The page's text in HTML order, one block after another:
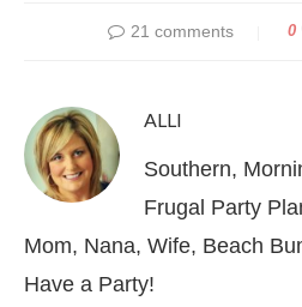
21 comments 0
ALLI
Southern,
Frugal Party
Mom, Nana, Wife, Beach
Have a Party!